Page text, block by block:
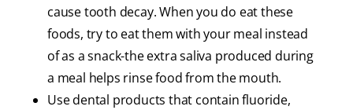
cause tooth decay. When you do eat these
foods, try to eat them with your meal instead
of as a snack-the extra saliva produced during
a meal helps rinse food from the mouth.
Use dental products that contain fluoride,